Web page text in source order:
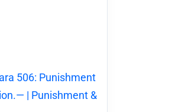
506: Punishment
| Punishment &